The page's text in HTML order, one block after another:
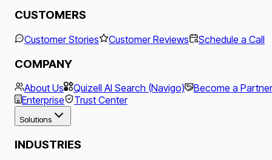
CUSTOMERS
Customer Stories Customer Reviews Schedule a Call
COMPANY
About Us Quizell AI Search (Navigo)
Become a Partner
Enterprise
Trust Center
Solutions
INDUSTRIES